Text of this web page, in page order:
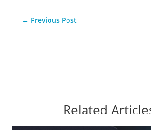
← Previous Post
Related